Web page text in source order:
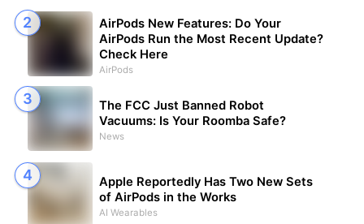
AirPods New Features: Do Your
AirPods Run the Most Recent Update?
Check Here
AirPods
The FCC Just Banned Robot
Vacuums: Is Your Roomba Safe?
News
Apple Reportedly Has Two New Sets
of AirPods in the Works
AI Wearables